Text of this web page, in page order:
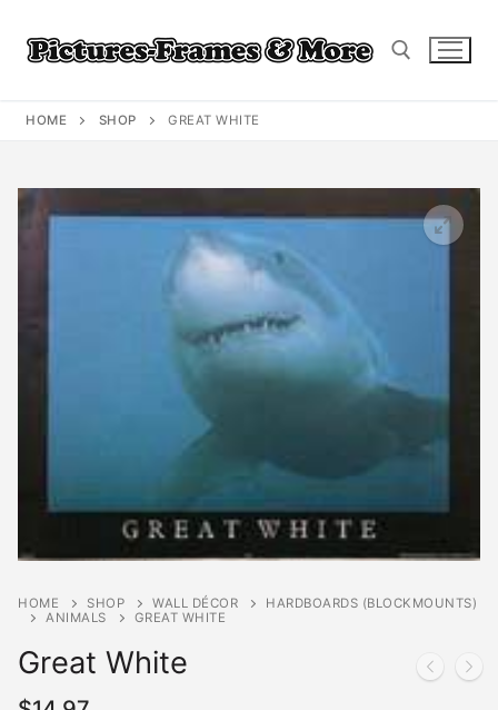
content
HOME SHOP GREAT WHITE
HOME SHOP WALL DÉCOR
HARDBOARDS (BLOCKMOUNTS)
ANIMALS
GREAT WHITE
Great White